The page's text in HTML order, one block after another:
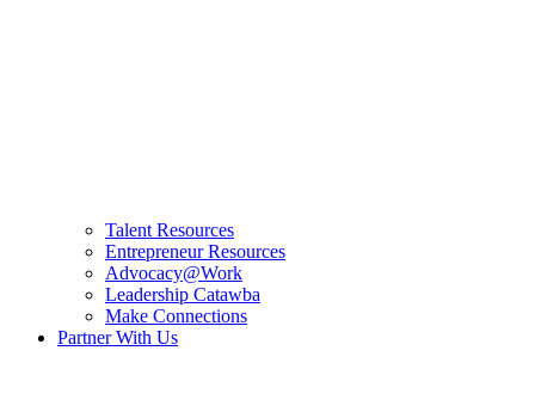
Talent Resources
Entrepreneur Resources
Advocacy@Work
Leadership Catawba
Make Connections
Partner With Us